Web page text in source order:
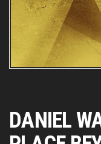
DANIEL